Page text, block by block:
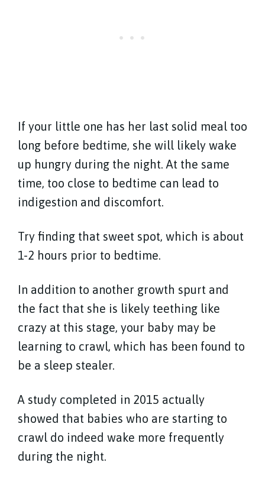
If your little one has her last solid meal too
long before bedtime, she will likely wake
up hungry during the night. At the same
time, too close to bedtime can lead to
indigestion and discomfort.
Try finding that sweet spot, which is about
1-2 hours prior to bedtime.
In addition to another growth spurt and
the fact that she is likely teething like
crazy at this stage, your baby may be
learning to crawl, which has been found to
be a sleep stealer.
A study completed in 2015 actually
showed that babies who are starting to
crawl do indeed wake more frequently
during the night.